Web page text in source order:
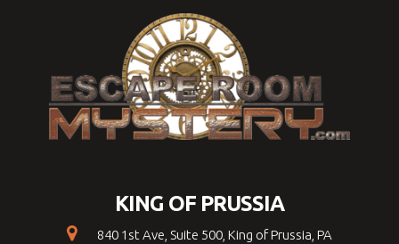
KING OF PRUSSIA
840 1st Ave, Suite 500, King of Prussia, PA